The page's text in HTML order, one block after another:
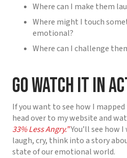
Where can I make them
Where might I touch
emotional?
Where can I challenge
Go Watch It in
If you want to see how I
head over to my website and
33% Less Angry.”You’ll see how
laugh, cry, think into a story
state of our emotional world.